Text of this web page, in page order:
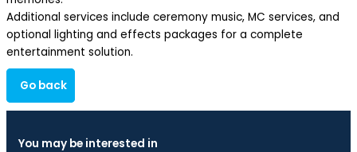
Additional services include ceremony music, MC services, and
optional lighting and effects packages for a complete
entertainment solution.
Go back
You may be interested in